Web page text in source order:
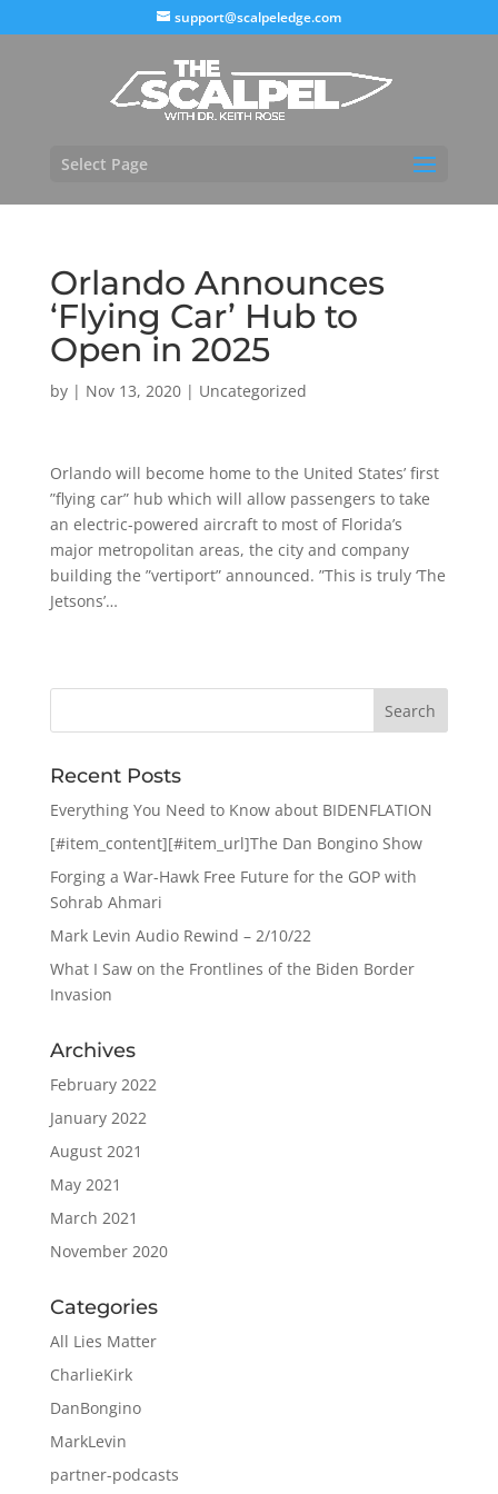
support@scalpeledge.com
Select Page
Orlando Announces
‘Flying Car’ Hub to
Open in 2025
by | Nov 13, 2020| Uncategorized
Orlando will become home to the United States’ first
”flying car” hub which will allow passengers to take
an electric-powered aircraft to most of Florida’s
major metropolitan areas, the city and company
building the ”vertiport” announced. ”This is truly ‘The
Jetsons’…
Recent Posts
Everything You Need to Know about BIDENFLATION
[#item_content][#item_url]The Dan Bongino Show
Forging a War-Hawk Free Future for the GOP with
Sohrab Ahmari
Mark Levin Audio Rewind – 2/10/22
What I Saw on the Frontlines of the Biden Border
Invasion
Archives
February 2022
January 2022
August 2021
May 2021
March 2021
November 2020
Categories
All Lies Matter
CharlieKirk
DanBongino
MarkLevin
partner-podcasts